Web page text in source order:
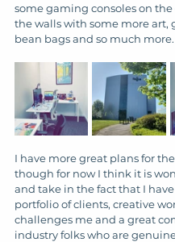
some gaming consoles on the
the walls with some more art,
bean bags and so much
I have more great plans for
though for now I think it is
and take in the fact that I
portfolio of clients, creative
challenges me and a great
industry folks who are